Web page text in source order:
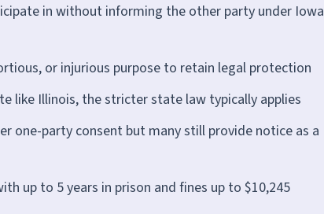
in without informing the other party under Iowa
or injurious purpose to retain legal protection
like Illinois, the stricter state law typically applies
one-party consent but many still provide notice as a
up to 5 years in prison and fines up to $10,245